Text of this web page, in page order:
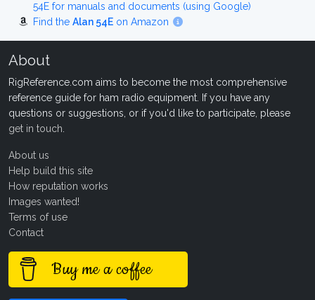
54E for manuals and documents (using Google)
Find the Alan 54E on Amazon
About
RigReference.com aims to become the most comprehensive
reference guide for ham radio equipment. If you have any
questions or suggestions, or if you'd like to participate, please
get in touch
About us
Help build this site
How reputation works
Images wanted!
Terms of use
Contact
Buy me a coffee